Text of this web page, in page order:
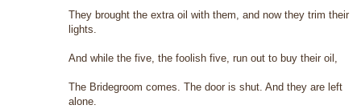
They brought the extra oil with them, and now they trim their
lights.
And while the five, the foolish five, run out to buy their oil,
The Bridegroom comes. The door is shut. And they are left
alone.